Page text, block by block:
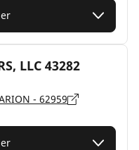
LLC 43282
- 62959